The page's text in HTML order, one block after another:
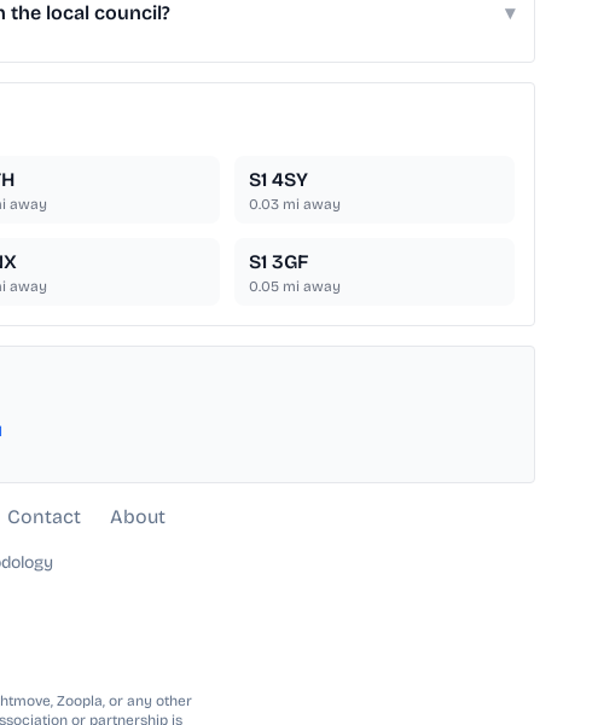
the local council? ▾
away
S1 4SY
0.03 mi away
away
S1 3GF
0.05 mi away
Contact About
Zoopla, or any other
or partnership is